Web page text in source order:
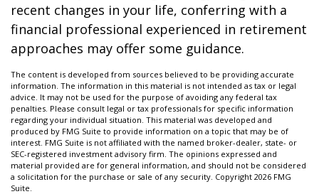
recent changes in your life, conferring with a
financial professional experienced in retirement
approaches may offer some guidance.
The content is developed from sources believed to be providing accurate
information. The information in this material is not intended as tax or legal
advice. It may not be used for the purpose of avoiding any federal tax
penalties. Please consult legal or tax professionals for specific information
regarding your individual situation. This material was developed and
produced by FMG Suite to provide information on a topic that may be of
interest. FMG Suite is not affiliated with the named broker-dealer, state- or
SEC-registered investment advisory firm. The opinions expressed and
material provided are for general information, and should not be considered
a solicitation for the purchase or sale of any security. Copyright 2026 FMG
Suite.